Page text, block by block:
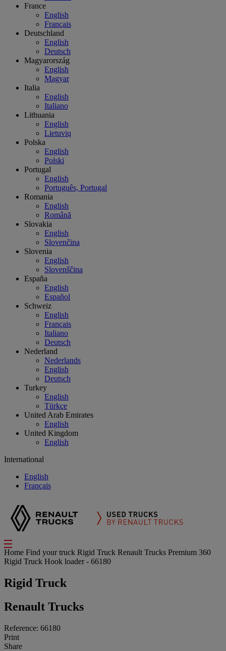
France
English
Français
Deutschland
English
Deutsch
Magyarország
English
Magyar
Italia
English
Italiano
Lithuania
English
Lietuvių
Polska
English
Polski
Portugal
English
Português, Portugal
Romania
English
Română
Slovakia
English
Slovenčina
Slovenia
English
Slovenščina
España
English
Español
Schweiz
English
Français
Italiano
Deutsch
Nederland
Nederlands
English
Deutsch
Turkey
English
Türkçe
United Arab Emirates
English
United Kingdom
English
International
English
Français
Home Find your truck Rigid Truck Renault Trucks Premium 360
Rigid Truck Hook loader - 66180
Rigid Truck
Renault Trucks
Reference: 66180
Print
Share